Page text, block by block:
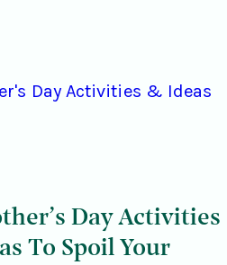
Day Activities
To Spoil Your